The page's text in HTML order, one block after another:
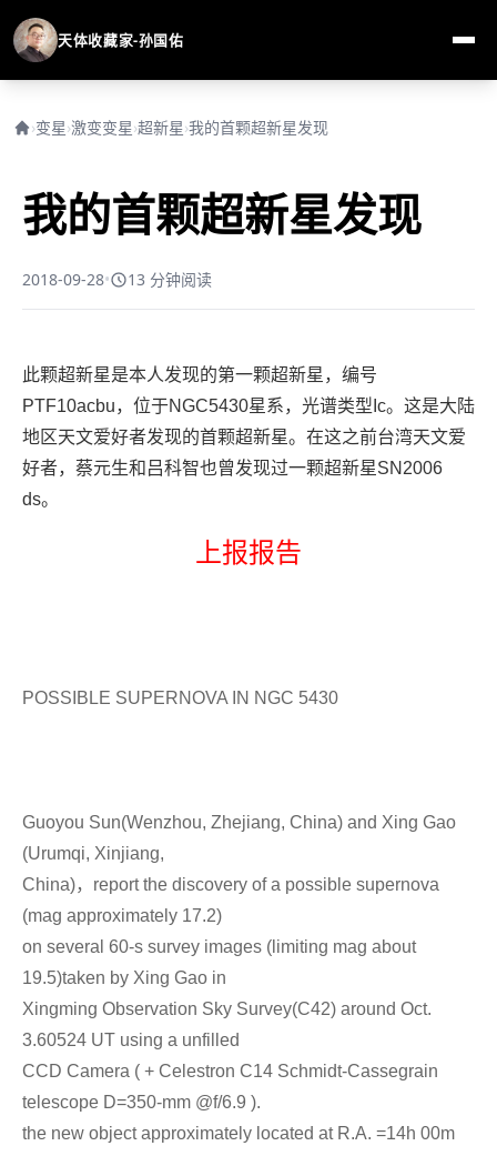
天体收藏家-孙国佑
›变星›激变变星›超新星›我的首颗超新星发现
我的首颗超新星发现
2018-09-28• 13 分钟阅读
此颗超新星是本人发现的第一颗超新星，编号
PTF10acbu，位于NGC5430星系，光谱类型Ic。这是大陆
地区天文爱好者发现的首颗超新星。在这之前台湾天文爱
好者，蔡元生和吕科智也曾发现过一颗超新星SN 2006
ds。
上报报告
POSSIBLE SUPERNOVA IN NGC 5430
Guoyou Sun(Wenzhou, Zhejiang, China) and Xing Gao
(Urumqi, Xinjiang,
China)，report the discovery of a possible supernova
(mag approximately 17.2)
on several 60-s survey images (limiting mag about
19.5)taken by Xing Gao in
Xingming Observation Sky Survey(C42) around Oct.
3.60524 UT using a unfilled
CCD Camera ( + Celestron C14 Schmidt-Cassegrain
telescope D=350-mm @f/6.9 ).
the new object approximately located at R.A. =14h 00m